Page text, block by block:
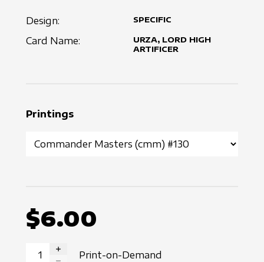
Design: SPECIFIC
Card Name:
URZA, LORD HIGH
ARTIFICER
Printings
$6.00
INCREASE QUANTITY
Print-on-Demand